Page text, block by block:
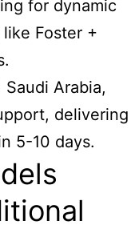
for dynamic
Foster +
Arabia,
delivering
5-10 days.